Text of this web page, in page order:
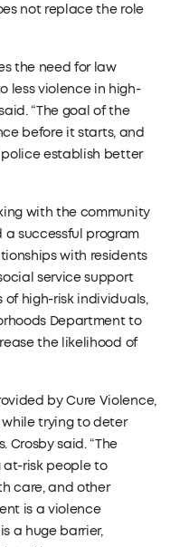
not replace the role
the need for law
less violence in high-
“The goal of the
before it starts, and
establish better
with the community
successful program
with residents
service support
high-risk individuals,
Department to
the likelihood of
by Cure Violence,
trying to deter
Crosby said. “The
risk people to
care, and other
is a violence
a huge barrier,